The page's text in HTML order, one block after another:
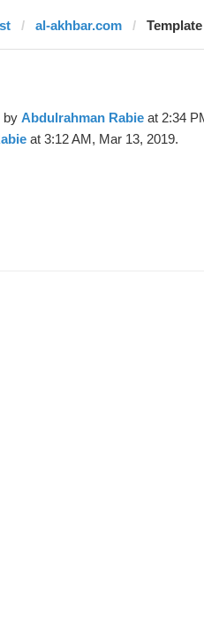
al-akhbar.com
by Abdulrahman Rabie at 2:34
at 3:12 AM, Mar 13, 2019.